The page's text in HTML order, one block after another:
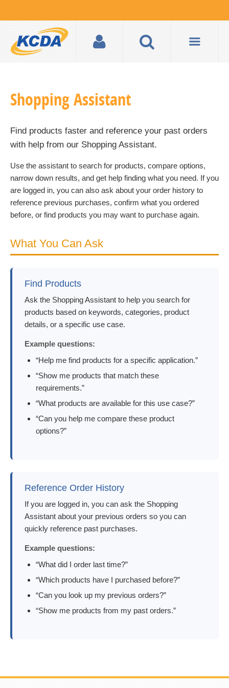
Shopping Assistant
Find products faster and reference your past orders
with help from our Shopping Assistant.
Use the assistant to search for products, compare options,
narrow down results, and get help finding what you need. If you
are logged in, you can also ask about your order history to
reference previous purchases, confirm what you ordered
before, or find products you may want to purchase again.
What You Can Ask
Find Products
Ask the Shopping Assistant to help you search for
products based on keywords, categories, product
details, or a specific use case.
Example questions:
“Help me find products for a specific application.”
“Show me products that match these
requirements.”
“What products are available for this use case?”
“Can you help me compare these product
options?”
Reference Order History
If you are logged in, you can ask the Shopping
Assistant about your previous orders so you can
quickly reference past purchases.
Example questions:
“What did I order last time?”
“Which products have I purchased before?”
“Can you look up my previous orders?”
“Show me products from my past orders.”